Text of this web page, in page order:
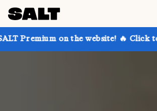
on the website! 🔥 Click to learn more